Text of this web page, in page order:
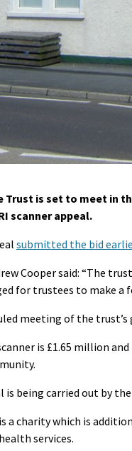
Trust is set to meet in
scanner appeal.
submitted the bid
Cooper said: “The
for trustees to make
meeting of the
is £1.65 million
is being carried out by
a charity which is
services.